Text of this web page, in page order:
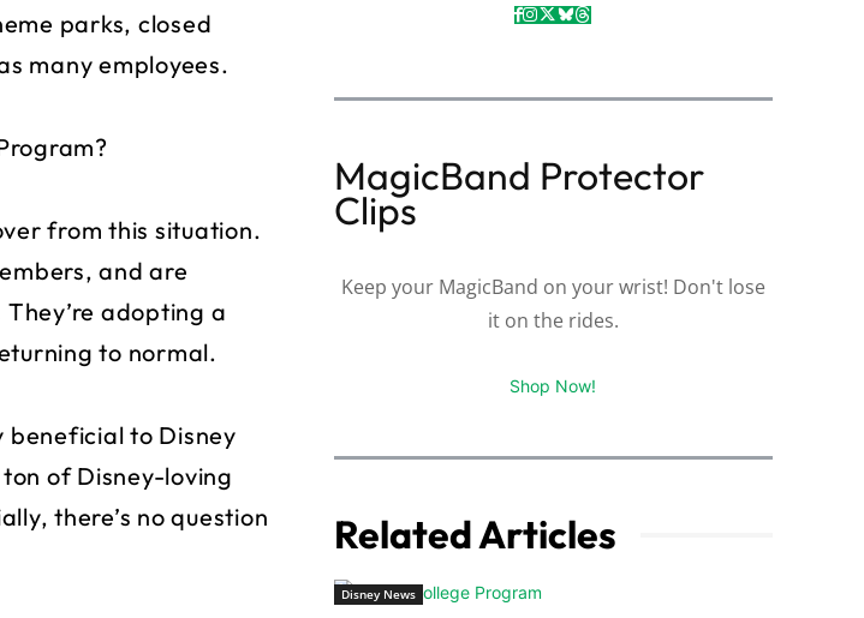
parks, closed
many employees.
from this situation.
and are
adopting a
to normal.
beneficial to Disney
of Disney-loving
there’s no question
MagicBand Protector
Clips
Keep your MagicBand on your wrist! Don't lose
it on the rides.
Shop Now!
Related Articles
Disney News